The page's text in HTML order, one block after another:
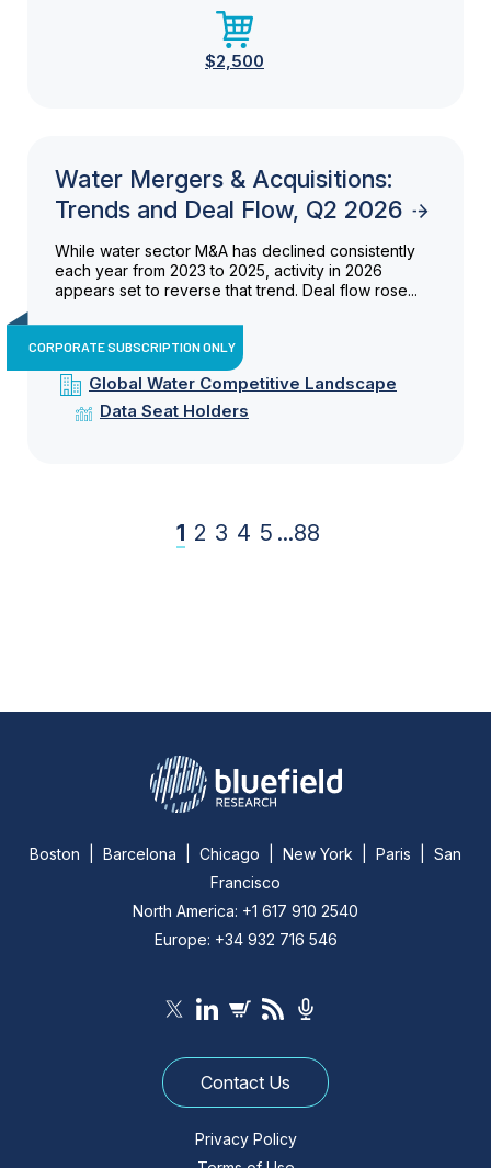
$2,500
Water Mergers & Acquisitions:
Trends and Deal Flow, Q2 2026
While water sector M&A has declined consistently
each year from 2023 to 2025, activity in 2026
appears set to reverse that trend. Deal flow rose...
CORPORATE SUBSCRIPTION ONLY
Global Water Competitive Landscape
Data Seat Holders
1 2 3 4 5 ...88
Boston | Barcelona | Chicago | New York | Paris | San
Francisco
North America: +1 617 910 2540
Europe: +34 932 716 546
Contact Us
Privacy Policy